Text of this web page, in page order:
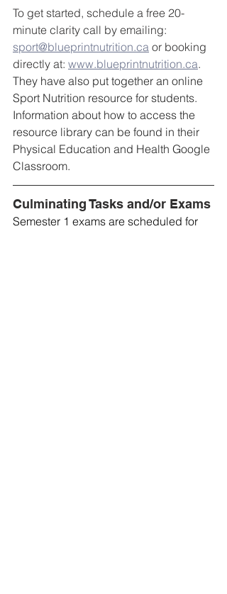
To get started, schedule a free 20-
minute clarity call by emailing:
sport@blueprintnutrition.ca or booking
directly at: www.blueprintnutrition.ca.
They have also put together an online
Sport Nutrition resource for students.
Information about how to access the
resource library can be found in their
Physical Education and Health Google
Classroom.
Culminating Tasks and/or Exams
Semester 1 exams are scheduled for